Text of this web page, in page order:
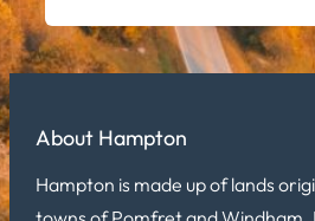
About Hampton
Hampton is made up of lands